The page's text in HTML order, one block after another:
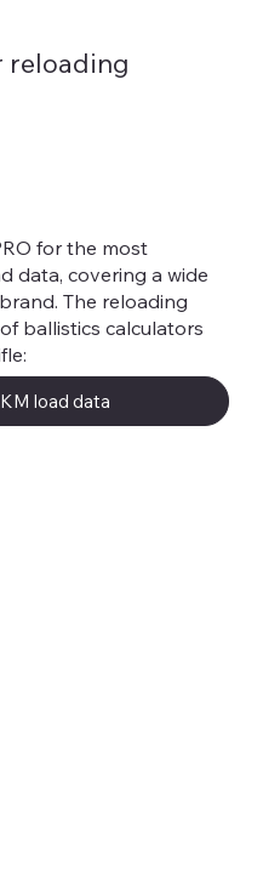
reloading
for the most
data, covering a wide
The reloading
ballistics calculators
load data